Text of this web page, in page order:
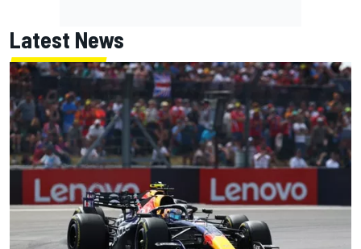
Latest News